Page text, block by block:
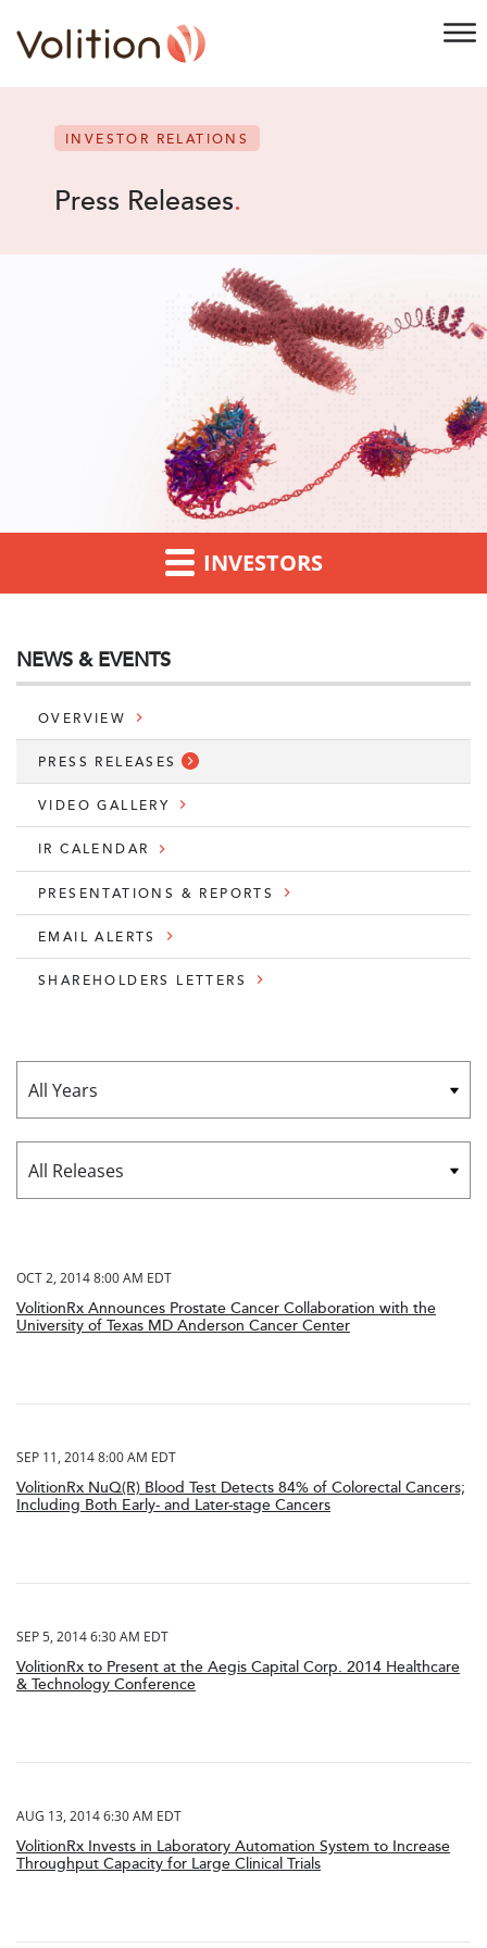
INVESTOR RELATIONS
Press Releases.
INVESTORS
NEWS & EVENTS
OVERVIEW
PRESS RELEASES
VIDEO GALLERY
IR CALENDAR
PRESENTATIONS & REPORTS
EMAIL ALERTS
SHAREHOLDERS LETTERS
Year
Category
OCT 2, 2014 8:00 AM EDT
VolitionRx Announces Prostate Cancer Collaboration with the
University of Texas MD Anderson Cancer Center
SEP 11, 2014 8:00 AM EDT
VolitionRx NuQ(R) Blood Test Detects 84% of Colorectal Cancers;
Including Both Early- and Later-stage Cancers
SEP 5, 2014 6:30 AM EDT
VolitionRx to Present at the Aegis Capital Corp. 2014 Healthcare
& Technology Conference
AUG 13, 2014 6:30 AM EDT
VolitionRx Invests in Laboratory Automation System to Increase
Throughput Capacity for Large Clinical Trials